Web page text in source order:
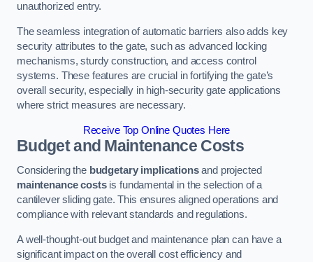
unauthorized entry.
The seamless integration of automatic barriers also adds key
security attributes to the gate, such as advanced locking
mechanisms, sturdy construction, and access control
systems. These features are crucial in fortifying the gate’s
overall security, especially in high-security gate applications
where strict measures are necessary.
Receive Top Online Quotes Here
Budget and Maintenance Costs
Considering the budgetary implicationsand projected
maintenance costsis fundamental in the selection of a
cantilever sliding gate. This ensures aligned operations and
compliance with relevant standards and regulations.
A well-thought-out budget and maintenance plan can have a
significant impact on the overall cost efficiency and